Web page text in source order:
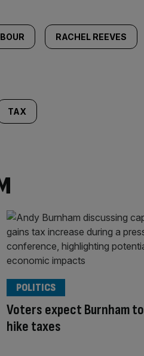
RACHEL REEVES
TAX
Voters expect Burnham to
hike taxes
POLITICS